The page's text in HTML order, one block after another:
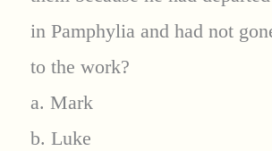
in Pamphylia and had not
to the work?
a. Mark
b. Luke